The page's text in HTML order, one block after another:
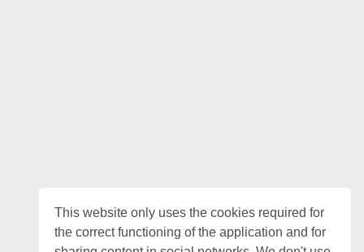
This website only uses the cookies required for
the correct functioning of the application and for